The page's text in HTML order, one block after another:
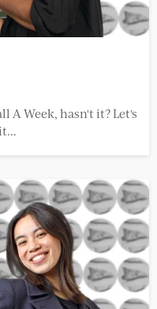
A Week, hasn't it? Let's